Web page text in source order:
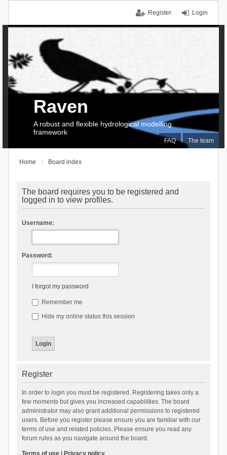
Login
Register
FAQ The team
Raven
A robust and flexible hydrological modelling
framework
Home Board index
The board requires you to be registered and
logged in to view profiles.
Username:
Password:
I forgot my password
Remember me
Hide my online status this session
Register
In order to login you must be registered. Registering takes only a
few moments but gives you increased capabilities. The board
administrator may also grant additional permissions to registered
users. Before you register please ensure you are familiar with our
terms of use and related policies. Please ensure you read any
forum rules as you navigate around the board.
Terms of use| Privacy policy